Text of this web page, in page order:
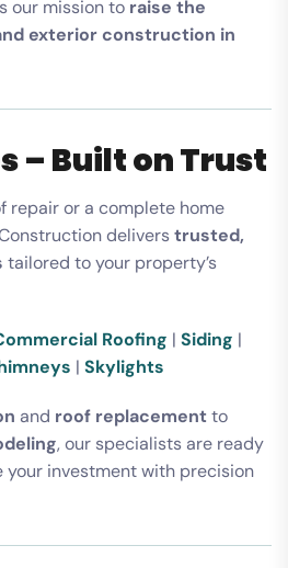
our mission to raise the
exterior construction in
– Built on Trust
repair or a complete home
deliverstrusted,
tailored to your property’s
Roofing | Siding |
| Skylights
and roof replacementto
, our specialists are ready
investment with precision